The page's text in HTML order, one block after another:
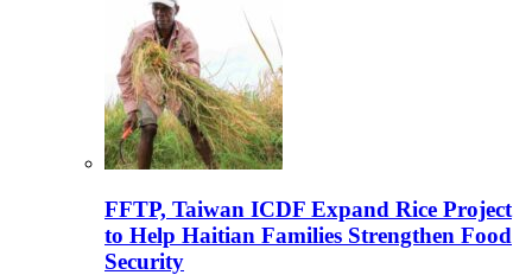
FFTP, Taiwan ICDF Expand Rice Project
to Help Haitian Families Strengthen Food
Security